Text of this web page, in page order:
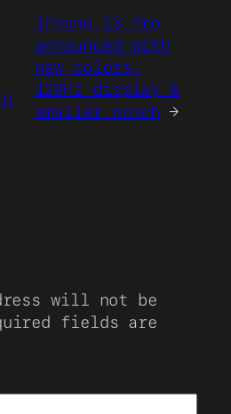
iPhone 13 Pro
announced with
new colors,
120Hz display &
smaller notch →
will not be
fields are